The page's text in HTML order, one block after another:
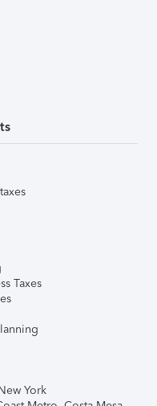
Taxes
York